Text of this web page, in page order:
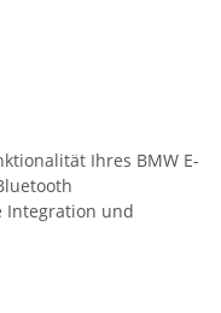
Ihres BMW E-
Integration und